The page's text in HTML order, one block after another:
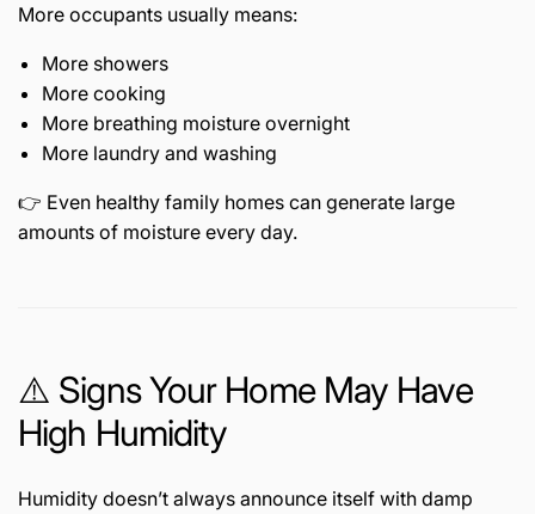
More occupants usually means:
More showers
More cooking
More breathing moisture overnight
More laundry and washing
👉 Even healthy family homes can generate large
amounts of moisture every day.
⚠️ Signs Your Home May Have
High Humidity
Humidity doesn’t always announce itself with damp